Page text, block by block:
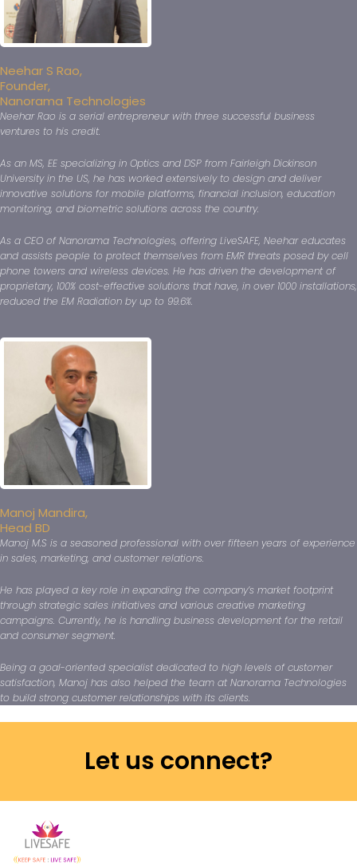
Neehar S Rao,
Founder,
Nanorama Technologies
Neehar Rao is a serial entrepreneur with three successful business
ventures to his credit.
As an MS, EE specializing in Optics and DSP from Fairleigh Dickinson
University in the US, he has worked extensively to design and deliver
innovative solutions for mobile platforms, financial inclusion, education
monitoring, and biometric solutions across the country.
As a CEO of Nanorama Technologies, offering LiveSAFE, Neehar educates
and assists people to protect themselves from EMR threats posed by cell
phone towers and wireless devices. He has driven the development of
proprietary, 100% cost-effective solutions that have, in over 1000 installations,
reduced the EM Radiation by up to 99.6%.
Manoj Mandira,
Head BD
Manoj M.S is a seasoned professional with over fifteen years of experience
in sales, marketing, and customer relations.
He has played a key role in expanding the company’s market footprint
through strategic sales initiatives and various creative marketing
campaigns. Currently, he is handling business development for the retail
and consumer segment.
Being a goal-oriented specialist dedicated to high levels of customer
satisfaction, Manoj has also helped the team at Nanorama Technologies
to build strong customer relationships with its clients.
Let us connect?